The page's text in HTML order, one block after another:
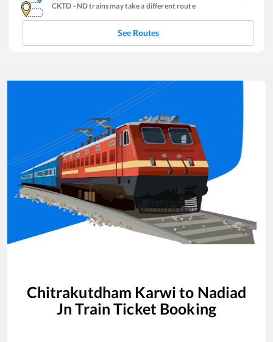
CKTD - NDtrains may take a different route
See Routes
Chitrakutdham Karwi to Nadiad
Jn Train Ticket Booking